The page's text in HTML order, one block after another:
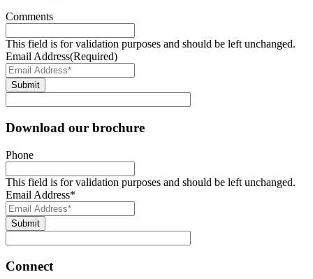
Comments
This field is for validation purposes and should be left unchanged.
Email Address(Required)
Submit
Download our brochure
Phone
This field is for validation purposes and should be left unchanged.
Email Address*
Submit
Connect